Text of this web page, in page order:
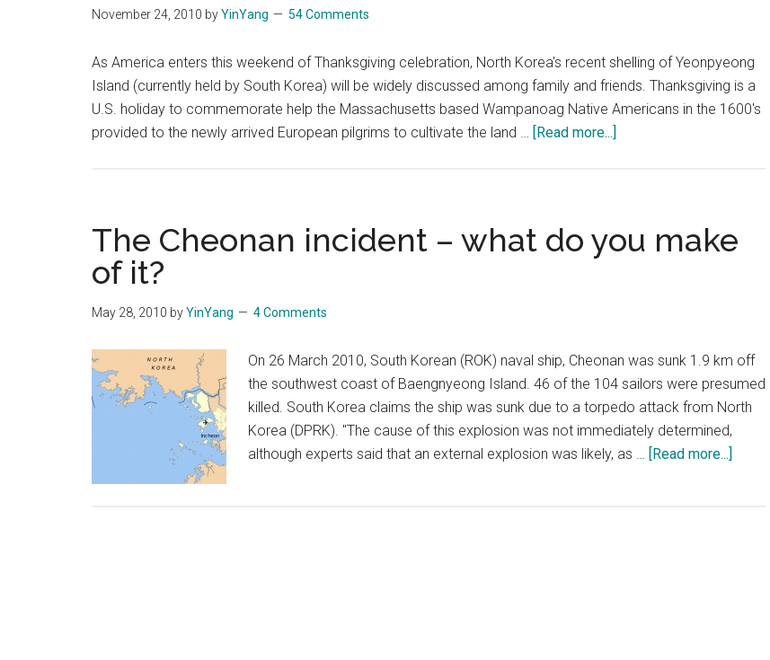
but
now
what?
November 24, 2010 byYinYang 54 Comments
As America enters this weekend of Thanksgiving celebration, North Korea's recent shelling of Yeonpyeong
Island (currently held by South Korea) will be widely discussed among family and friends. Thanksgiving is a
U.S. holiday to commemorate help the Massachusetts based Wampanoag Native Americans in the 1600's
provided to the newly arrived European pilgrims to cultivate the land … [Read more...]
trumpet
Korea
The Cheonan incident – what do you make
of it?
May 28, 2010 byYinYang 4 Comments
On 26 March 2010, South Korean (ROK) naval ship, Cheonan was sunk 1.9 km off
the southwest coast of Baengnyeong Island. 46 of the 104 sailors were presumed
killed. South Korea claims the ship was sunk due to a torpedo attack from North
Korea (DPRK). "The cause of this explosion was not immediately determined,
although experts said that an external explosion was likely, as … [Read more...]